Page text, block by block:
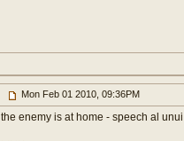
Mon Feb 01 2010, 09:36PM
the enemy is at home - speech al